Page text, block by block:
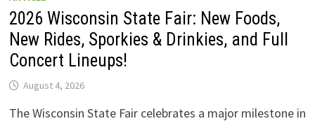
2026 Wisconsin State Fair: New Foods,
New Rides, Sporkies & Drinkies, and Full
Concert Lineups!
August 4, 2026
The Wisconsin State Fair celebrates a major milestone in